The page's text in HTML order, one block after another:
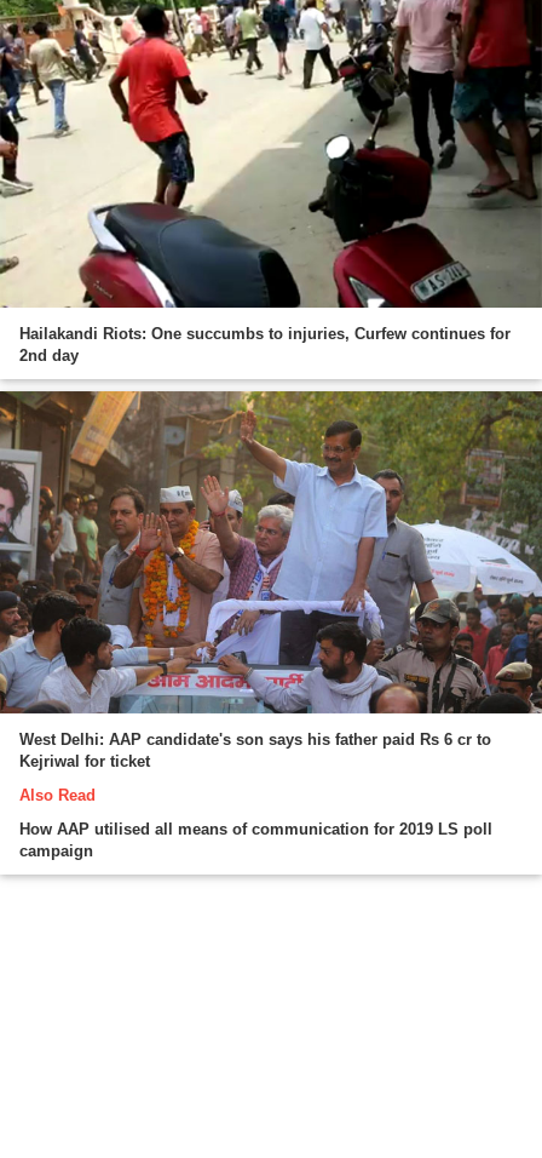
Hailakandi Riots: One succumbs to injuries, Curfew continues for
2nd day
West Delhi: AAP candidate's son says his father paid Rs 6 cr to
Kejriwal for ticket
Also Read
How AAP utilised all means of communication for 2019 LS poll
campaign